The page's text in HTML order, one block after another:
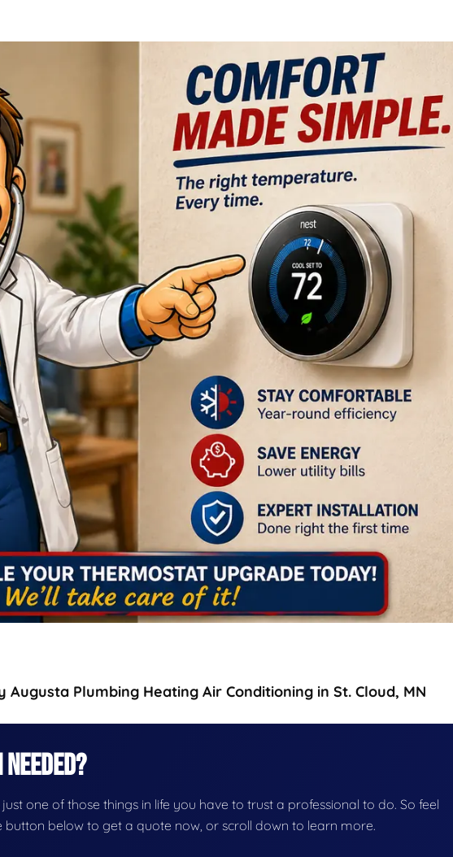
Plumbing Heating Air Conditioning in St. Cloud, MN
one of those things in life you have to trust a professional to do. So feel
button below to get a quote now, or scroll down to learn more.